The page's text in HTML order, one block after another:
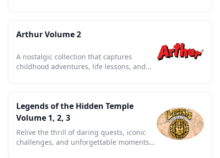
Arthur Volume 2
A nostalgic collection that captures
childhood adventures, life lessons, and
Legends of the Hidden Temple
Volume 1, 2, 3
Relive the thrill of daring quests, iconic
challenges, and unforgettable moments